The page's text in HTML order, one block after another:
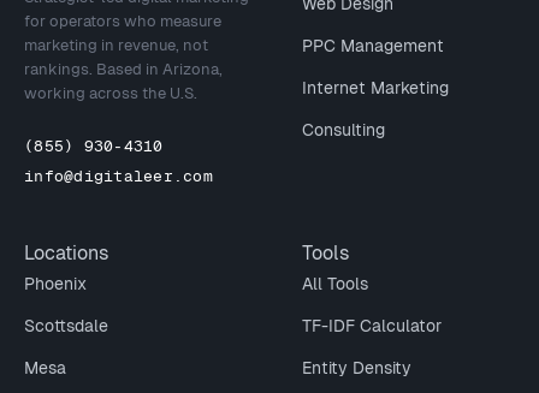
for operators who measure
marketing in revenue, not
rankings. Based in Arizona,
working across the U.S.
(855) 930-4310
info@digitaleer.com
PPC Management
Internet Marketing
Consulting
Locations
Phoenix
Scottsdale
Mesa
Tools
All Tools
TF-IDF Calculator
Entity Density